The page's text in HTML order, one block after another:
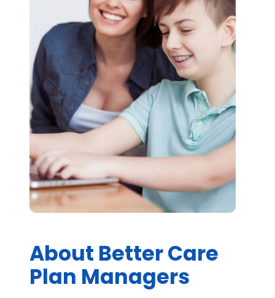
About Better Care
Plan Managers